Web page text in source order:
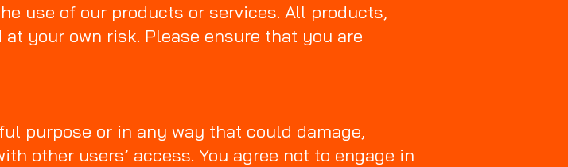
use of our products or services. All products,
your own risk. Please ensure that you are
purpose or in any way that could damage,
other users’ access. You agree not to engage in